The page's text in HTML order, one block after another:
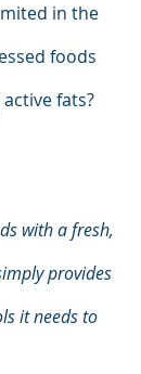
in the
foods
fats?
with a fresh,
provides
it needs to